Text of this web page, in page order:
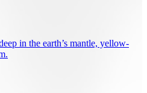
in the earth’s mantle, yellow-